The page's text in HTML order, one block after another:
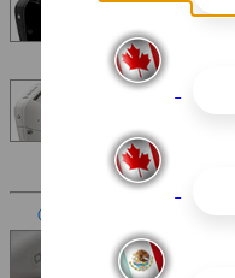
Mercury Verado
Interior Color